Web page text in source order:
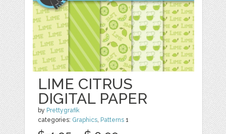
LIME CITRUS
DIGITAL PAPER
by Prettygrafik
categories: Graphics, Patterns 1